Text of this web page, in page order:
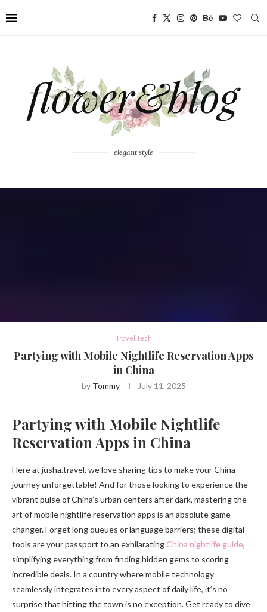
elegant style
Travel Tech
Partying with Mobile Nightlife Reservation Apps
in China
by Tommy July 11, 2025
Partying with Mobile Nightlife
Reservation Apps in China
Here at jusha.travel, we love sharing tips to make your China
journey unforgettable! And for those looking to experience the
vibrant pulse of China’s urban centers after dark, mastering the
art of mobile nightlife reservation apps is an absolute game-
changer. Forget long queues or language barriers; these digital
tools are your passport to an exhilarating China nightlife guide,
simplifying everything from finding hidden gems to scoring
incredible deals. In a country where mobile technology
seamlessly integrates into every aspect of daily life, it’s no
surprise that hitting the town is no exception. Get ready to dive